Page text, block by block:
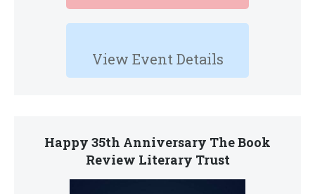
View Event Details
Happy 35th Anniversary The Book
Review Literary Trust